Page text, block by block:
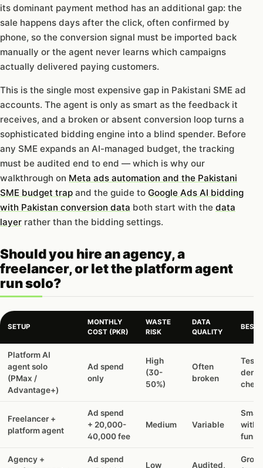
its dominant payment method has an additional gap: the
sale happens days after the click, often confirmed by
phone, so the conversion signal must be imported back
manually or the agent never learns which campaigns
actually delivered paying customers.
This is the single most expensive gap in Pakistani SME ad
accounts. The agent is only as smart as the feedback it
receives, and a broken or absent conversion loop turns a
sophisticated bidding engine into a blind spender. Before
any SME expands an AI-managed budget, the tracking
must be audited end to end — which is why our
walkthrough on Meta ads automation and the Pakistani
SME budget trap and the guide to Google Ads AI bidding
with Pakistan conversion data both start with the data
layer rather than the bidding settings.
Should you hire an agency, a
freelancer, or let the platform agent
run solo?
Should
hire
an
freelancer,
the
SETUP
MONTHLY
COST (PKR)
WASTE
RISK
DATA
QUALITY
BEST
Platform AI
agent solo
(PMax /
Advantage+)
Ad spend
only
High
(30-
50%)
Often
broken
Freelancer +
platform agent
Ad spend
+ 20,000-
40,000 fee
Medium Variable
Small
with
Agency +
Ad spend
Low
Audited,